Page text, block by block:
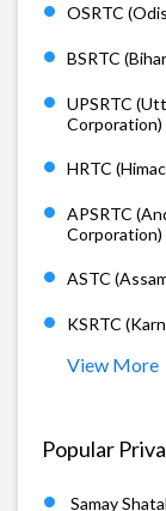
OSRTC
BSRTC
UPSRTC
Corporation)
HRTC
APSRTC
Corporation)
ASTC
KSRTC
View More
Popular
Samay